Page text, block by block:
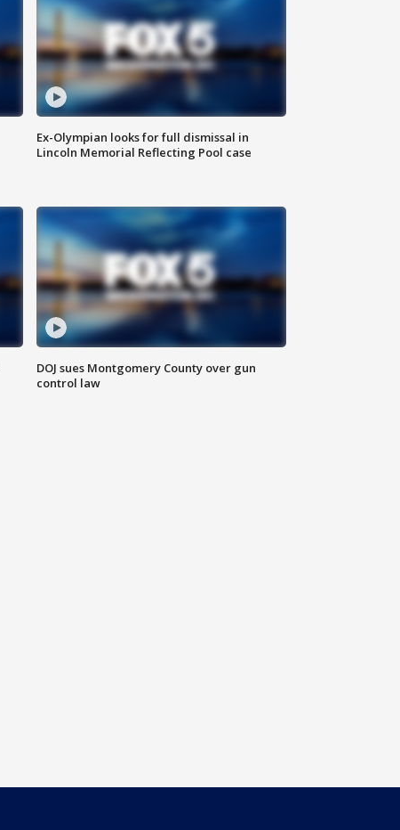
Ex-Olympian looks for full dismissal in
Lincoln Memorial Reflecting Pool case
DOJ sues Montgomery County over gun
control law